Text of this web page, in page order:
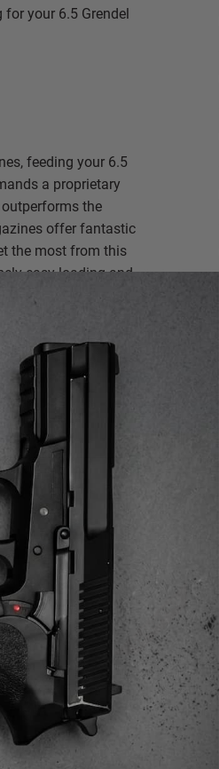
your 6.5 Grendel
feeding your 6.5
a proprietary
the
offer fantastic
the most from this
easy loading and
$5 SHIPPING
M4
GRENDEL | SS | 5RD